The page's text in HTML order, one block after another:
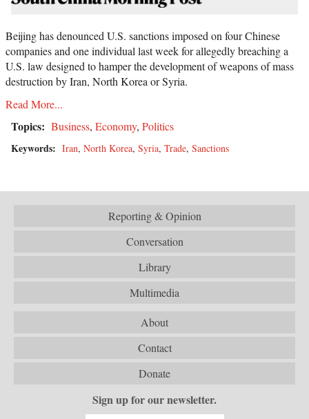
Beijing has denounced U.S. sanctions imposed on four Chinese
companies and one individual last week for allegedly breaching a
U.S. law designed to hamper the development of weapons of mass
destruction by Iran, North Korea or Syria.
Read More...
Topics: Business, Economy, Politics
Keywords: Iran, North Korea, Syria, Trade, Sanctions
Reporting & Opinion
Conversation
Library
Multimedia
About
Contact
Donate
Sign up for our newsletter.